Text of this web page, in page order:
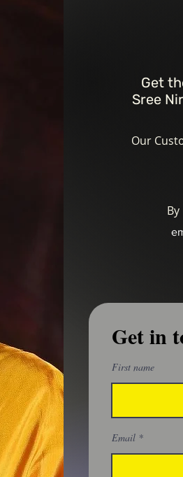
Get
Sree
Our
Get in
First name
Email